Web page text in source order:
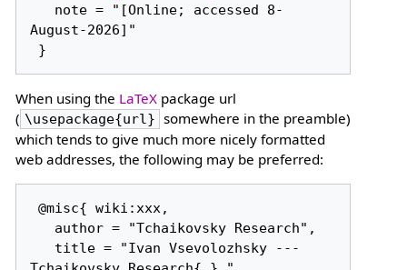
August-2026]"
When using the LaTeXpackage url
( \usepackage{url} somewhere in the preamble)
which tends to give much more nicely formatted
web addresses, the following may be preferred:
@misc{ wiki:xxx,